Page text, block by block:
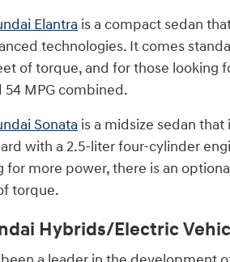
Elantra is a compact sedan
technologies. It comes
of torque, and for those looking
54 MPG combined.
Sonata is a midsize sedan
with a 2.5-liter four-cylinder
for more power, there is an
torque.
Hybrids/Electric